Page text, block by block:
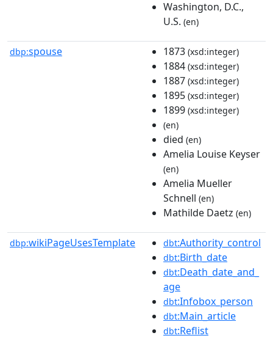
Washington, D.C.,
U.S. (en)
dbp:spouse 1873 (xsd:integer)
1884 (xsd:integer)
1887 (xsd:integer)
1895 (xsd:integer)
1899 (xsd:integer)
(en)
died (en)
Amelia Louise Keyser
(en)
Amelia Mueller
Schnell (en)
Mathilde Daetz (en)
dbp:wikiPageUsesTemplate dbt:Authority_control
dbt:Birth_date
dbt:Death_date_and_
age
dbt:Infobox_person
dbt:Main_article
dbt:Reflist